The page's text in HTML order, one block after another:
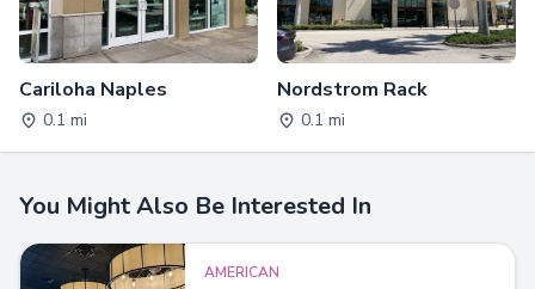
Cariloha Naples
0.1 mi
Nordstrom Rack
0.1 mi
You Might Also Be Interested In
AMERICAN